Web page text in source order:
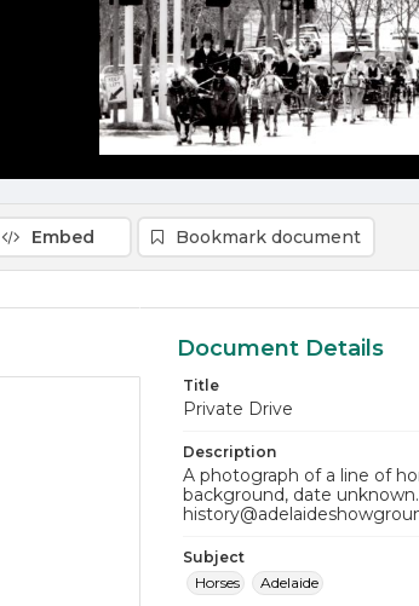
Embed Bookmark document
Document Details
Title
Private Drive
Description
A photograph of a line of
background, date
Subject
Horses
Adelaide